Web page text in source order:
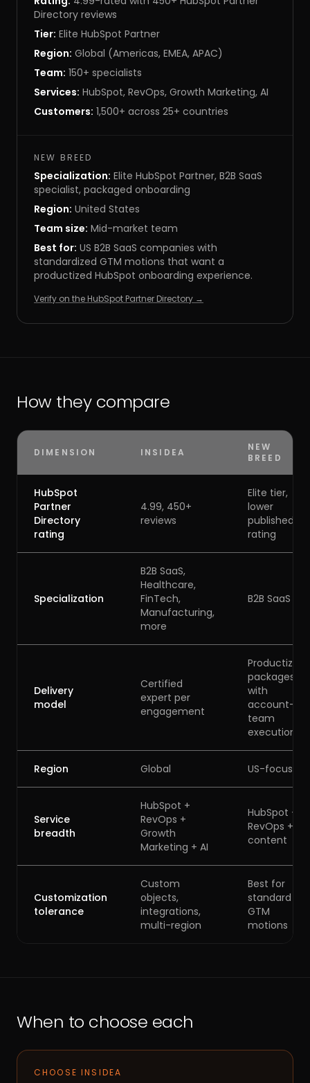
Directory reviews
Tier: Elite HubSpot Partner
Region: Global (Americas, EMEA, APAC)
Team: 150+ specialists
Services: HubSpot, RevOps, Growth Marketing, AI
Customers: 1,500+ across 25+ countries
NEW BREED
Specialization: Elite HubSpot Partner, B2B SaaS
specialist, packaged onboarding
Region: United States
Team size: Mid-market team
Best for: US B2B SaaS companies with
standardized GTM motions that want a
productized HubSpot onboarding experience.
Verify on the HubSpot Partner Directory →
How they compare
DIMENSION INSIDEA
NEW
BREED
HubSpot
Partner
Directory
rating
4.99, 450+
reviews
Elite tier,
lower
published
rating
Specialization
B2B SaaS,
Healthcare,
FinTech,
Manufacturing,
more
B2B SaaS
Delivery
model
Certified
expert per
engagement
Productized
packages
with
account-
team
execution
Region Global US-focused
Service
breadth
HubSpot +
RevOps +
Growth
Marketing + AI
HubSpot +
RevOps +
content
Customization
tolerance
Custom
objects,
integrations,
multi-region
Best for
standard
GTM
motions
When to choose each
CHOOSE INSIDEA